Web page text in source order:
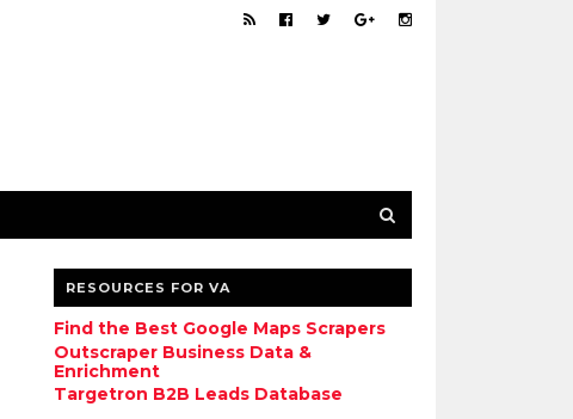
RESOURCES FOR VA
Find the Best Google Maps Scrapers
Outscraper Business Data &
Enrichment
Targetron B2B Leads Database